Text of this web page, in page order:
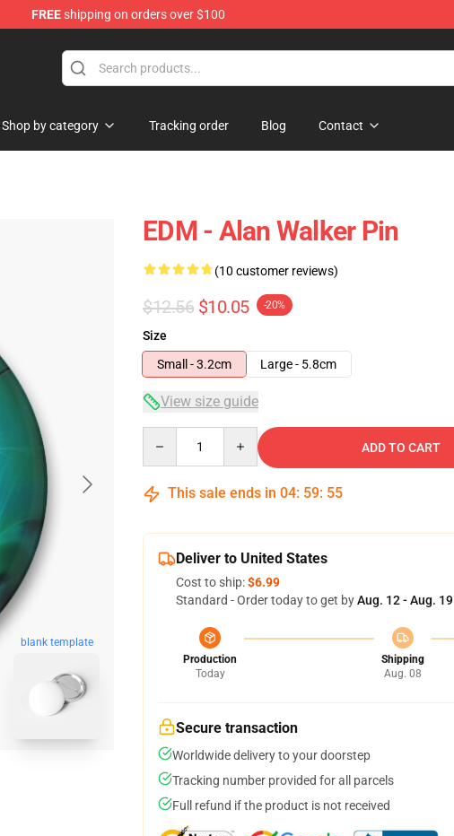
FREEshipping on orders over $100
Shop by category Tracking order Blog Contact
blank template
EDM - Alan Walker Pin
(10 customer reviews)
$12.56 $10.05 -20%
Size
Small - 3.2cm
Large - 5.8cm
View size guide
ADD TO CART
This sale ends in 04: 59: 54
Deliver to United States
Cost to ship:$6.99
Standard - Order today to get byAug. 12 - Aug. 19
Production
Today
Shipping
Aug. 08
Secure transaction
Worldwide delivery to your doorstep
Tracking number provided for all parcels
Full refund if the product is not received